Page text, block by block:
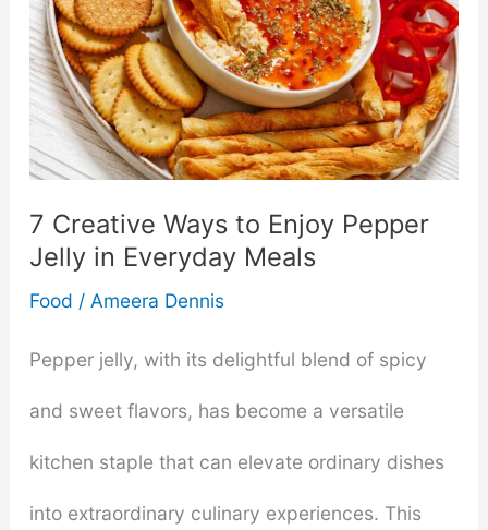
7 Creative Ways to Enjoy Pepper
Jelly in Everyday Meals
Food / Ameera Dennis
Pepper jelly, with its delightful blend of spicy
and sweet flavors, has become a versatile
kitchen staple that can elevate ordinary dishes
into extraordinary culinary experiences. This